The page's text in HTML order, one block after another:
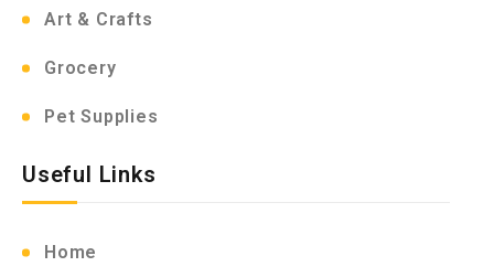
Art & Crafts
Grocery
Pet Supplies
Useful Links
Home